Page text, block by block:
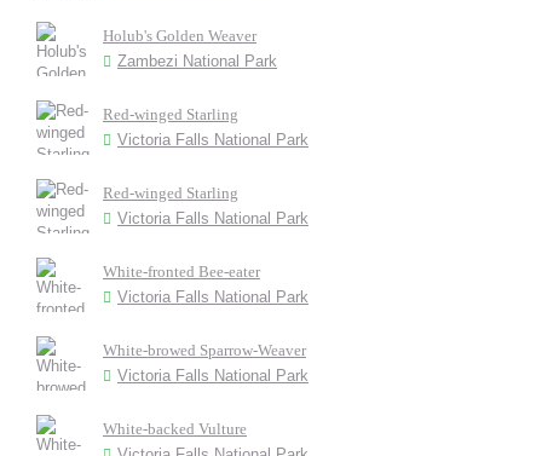
Holub's Golden Weaver
Zambezi National Park
Red-winged Starling
Victoria Falls National Park
Red-winged Starling
Victoria Falls National Park
White-fronted Bee-eater
Victoria Falls National Park
White-browed Sparrow-Weaver
Victoria Falls National Park
White-backed Vulture